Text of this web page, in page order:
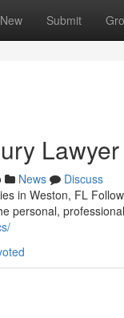
New Submit
News
Discuss
in Weston, FL
personal,